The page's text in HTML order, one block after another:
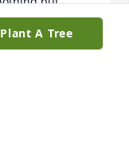
a role
individual
Plant A Tree